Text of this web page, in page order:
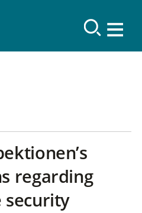
regarding
security